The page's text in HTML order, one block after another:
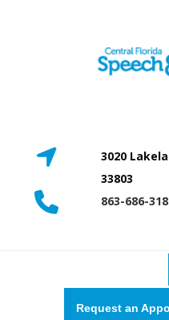
3020
33803
863-686-
Request an